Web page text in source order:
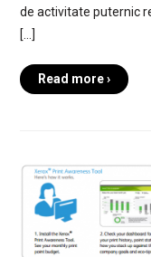
de activitate puternic
[…]
Read more ›